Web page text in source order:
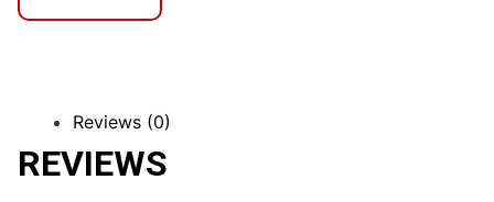
Reviews (0)
REVIEWS